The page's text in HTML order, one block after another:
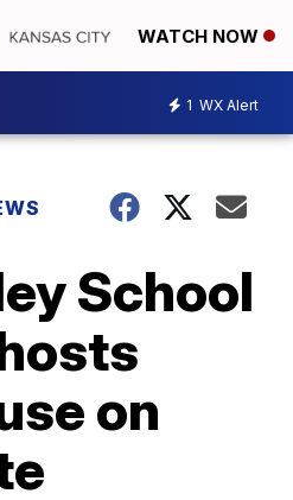
WATCH NOW
1 WX Alert
School
on